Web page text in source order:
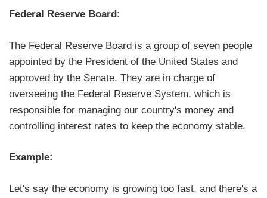
Federal Reserve Board:
The Federal Reserve Board is a group of seven people
appointed by the President of the United States and
approved by the Senate. They are in charge of
overseeing the Federal Reserve System, which is
responsible for managing our country's money and
controlling interest rates to keep the economy stable.
Example:
Let's say the economy is growing too fast, and there's a